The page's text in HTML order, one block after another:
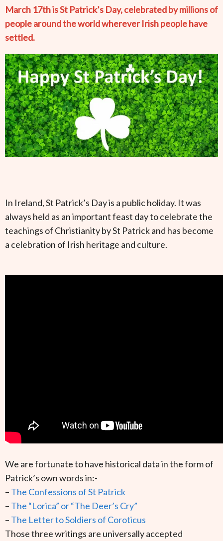
March 17th is St Patrick’s Day, celebrated by millions of
people around the world wherever Irish people have
settled.
In Ireland, St Patrick’s Day is a public holiday. It was
always held as an important feast day to celebrate the
teachings of Christianity by St Patrick and has become
a celebration of Irish heritage and culture.
We are fortunate to have historical data in the form of
Patrick’s own words in:-
– The Confessions of St Patrick
– The “Lorica” or “The Deer’s Cry”
– The Letter to Soldiers of Coroticus
Those three writings are universally accepted